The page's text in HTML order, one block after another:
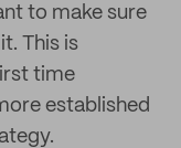
to make sure
This is
time
established